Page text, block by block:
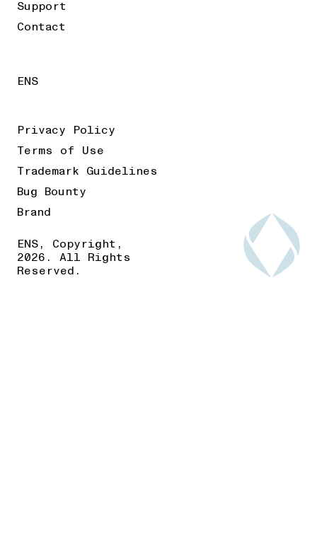
Support
Contact
ENS
Privacy Policy
Terms of Use
Trademark Guidelines
Bug Bounty
Brand
ENS, Copyright,
2026. All Rights
Reserved.